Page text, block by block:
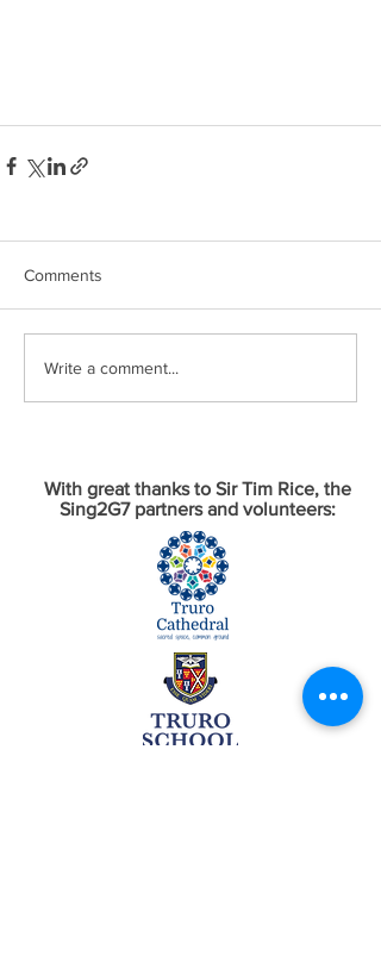
Comments
Write a comment...
With great thanks to Sir Tim Rice, the
Sing2G7 partners and volunteers: